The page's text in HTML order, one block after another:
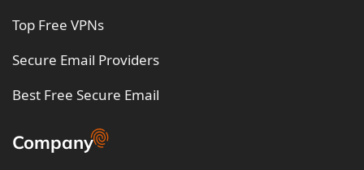
Top Free VPNs
Secure Email Providers
Best Free Secure Email
Company